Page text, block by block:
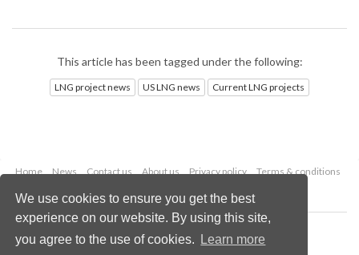
We use cookies to ensure you get the best
experience on our website. By using this site,
you agree to the use of cookies.
Learn more
This article has been tagged under the following:
LNG project news US LNG news Current LNG projects
Home News Contact us About us Privacy policy
Terms & conditions
Copyright © 2026 Palladian Publications Ltd.
All rights reserved